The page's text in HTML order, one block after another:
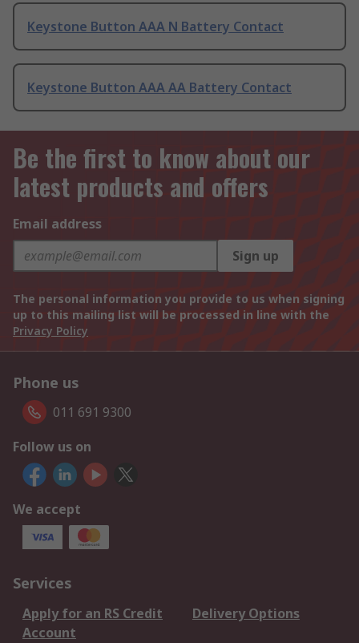
Keystone Button AAA N Battery Contact
Keystone Button AAA AA Battery Contact
Be the first to know about our
latest products and offers
Email address
Sign up
The personal information you provide to us when signing
up to this mailing list will be processed in line with the
Privacy Policy
Phone us
011 691 9300
Follow us on
We accept
Services
Apply for an RS Credit
Account
Delivery Options